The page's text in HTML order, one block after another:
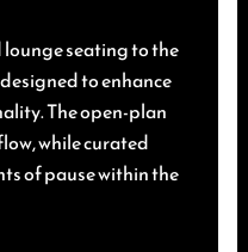
seating to the
to enhance
The open-plan
while curated
of pause within the